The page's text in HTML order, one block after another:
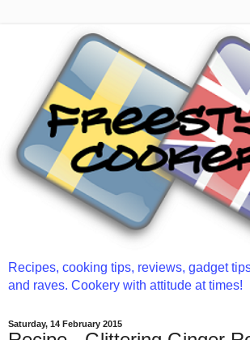
Recipes, cooking tips, reviews, gadget
and raves. Cookery with attitude at times!
Saturday, 14 February 2015